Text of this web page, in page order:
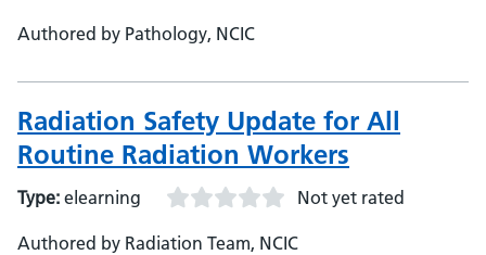
Authored by Pathology, NCIC
Radiation Safety Update for All
Routine Radiation Workers
Type: elearning Not yet rated
Authored by Radiation Team, NCIC